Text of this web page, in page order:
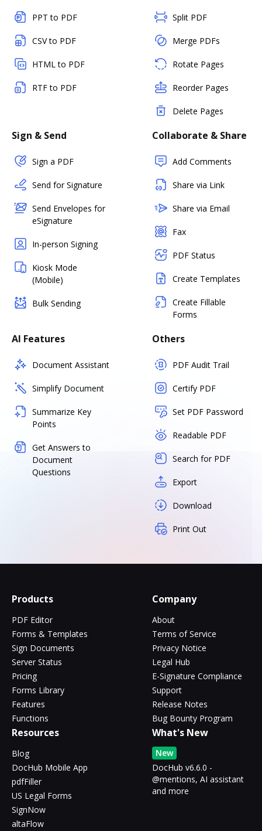
PPT to PDF
CSV to PDF
HTML to PDF
RTF to PDF
Split PDF
Merge PDFs
Rotate Pages
Reorder Pages
Delete Pages
Sign & Send
Sign a PDF
Send for Signature
Send Envelopes for
eSignature
In-person Signing
Kiosk Mode
(Mobile)
Bulk Sending
Collaborate & Share
Add Comments
Share via Link
Share via Email
Fax
PDF Status
Create Templates
Create Fillable
Forms
AI Features
Document Assistant
Simplify Document
Summarize Key
Points
Get Answers to
Document
Questions
Others
PDF Audit Trail
Certify PDF
Set PDF Password
Readable PDF
Search for PDF
Export
Download
Print Out
Products
PDF Editor
Forms & Templates
Sign Documents
Server Status
Pricing
Forms Library
Features
Functions
Company
About
Terms of Service
Privacy Notice
Legal Hub
E-Signature Compliance
Support
Release Notes
Bug Bounty Program
Resources
Blog
DocHub Mobile App
pdfFiller
US Legal Forms
SignNow
altaFlow
What's New
New
DocHub v6.6.0 -
@mentions, AI assistant
and more